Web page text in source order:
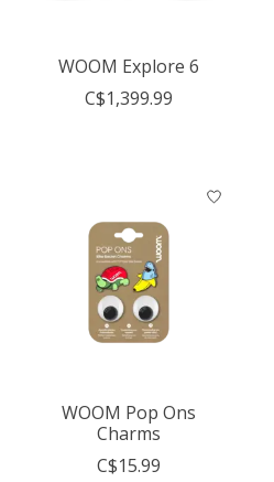
WOOM Explore 6
C$1,399.99
WOOM Pop Ons
Charms
C$15.99